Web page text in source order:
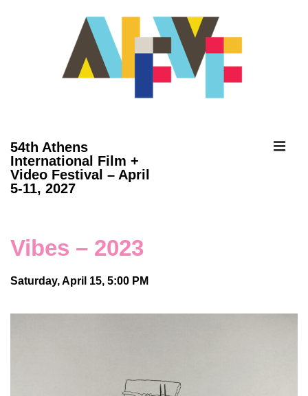
54th Athens
International Film +
Video Festival – April
5-11, 2027
Vibes – 2023
Saturday, April 15, 5:00 PM